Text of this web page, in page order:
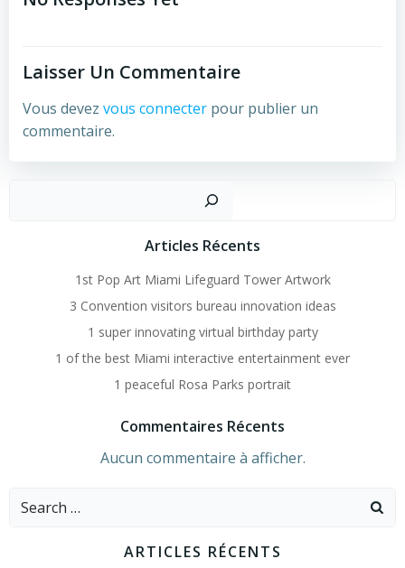
Laisser Un Commentaire
Vous devez vous connecter pour publier un
commentaire.
Articles Récents
1st Pop Art Miami Lifeguard Tower Artwork
3 Convention visitors bureau innovation ideas
1 super innovating virtual birthday party
1 of the best Miami interactive entertainment ever
1 peaceful Rosa Parks portrait
Commentaires Récents
Aucun commentaire à afficher.
Search
ARTICLES RÉCENTS